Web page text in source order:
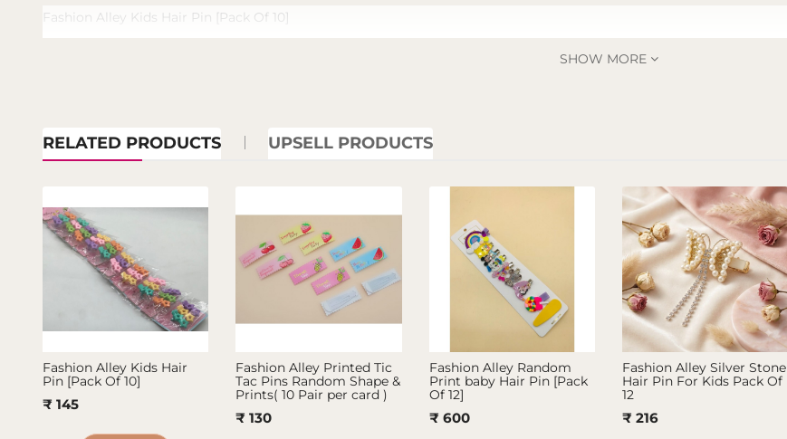
Fashion Alley Kids Hair Pin [Pack Of 10]
SHOW MORE
RELATED PRODUCTS UPSELL PRODUCTS
Fashion Alley Kids Hair
Pin [Pack Of 10]
₹ 145
Fashion Alley Printed Tic
Tac Pins Random Shape &
Prints( 10 Pair per card )
₹ 130
Fashion Alley Random
Print baby Hair Pin [Pack
Of 12]
₹ 600
Fashion Alley Silver Stone
Hair Pin For Kids Pack Of
12
₹ 216